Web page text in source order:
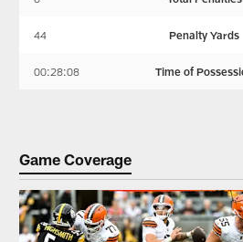
44 Penalty Yards
00:28:08 Time of
Game Coverage